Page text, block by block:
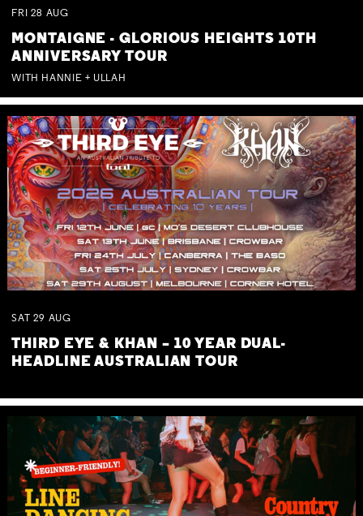
FRI 28 AUG
MONTAIGNE - GLORIOUS HEIGHTS 10TH
ANNIVERSARY TOUR
WITH HANNIE + ULLAH
SAT 29 AUG
THIRD EYE & KHAN – 10 YEAR DUAL-
HEADLINE AUSTRALIAN TOUR